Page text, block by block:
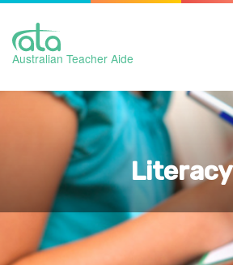
Australian Teacher Aide
Literacy